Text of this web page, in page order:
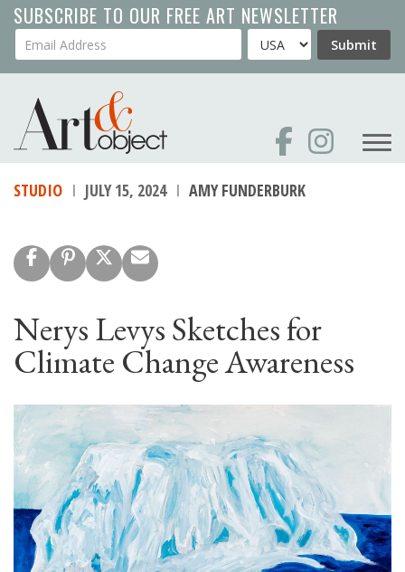
Skip
to
main
SUBSCRIBE TO OUR FREE ART NEWSLETTER
Your Email Address Country Submit
STUDIO JULY 15, 2024 AMY FUNDERBURK
Nerys Levys Sketches for
Climate Change Awareness